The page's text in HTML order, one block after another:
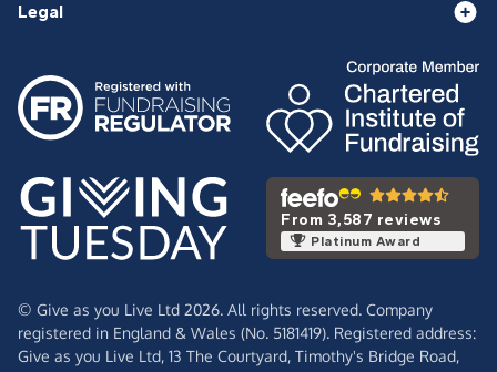
Legal
From 3,587 reviews
Platinum Award
© Give as you Live Ltd 2026. All rights reserved. Company
registered in England & Wales (No. 5181419). Registered address:
Give as you Live Ltd, 13 The Courtyard, Timothy's Bridge Road,